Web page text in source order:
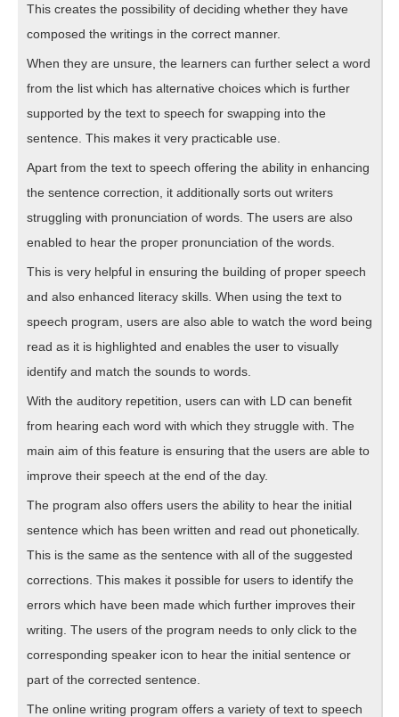
This creates the possibility of deciding whether they have
composed the writings in the correct manner.
When they are unsure, the learners can further select a word
from the list which has alternative choices which is further
supported by the text to speech for swapping into the
sentence. This makes it very practicable use.
Apart from the text to speech offering the ability in enhancing
the sentence correction, it additionally sorts out writers
struggling with pronunciation of words. The users are also
enabled to hear the proper pronunciation of the words.
This is very helpful in ensuring the building of proper speech
and also enhanced literacy skills. When using the text to
speech program, users are also able to watch the word being
read as it is highlighted and enables the user to visually
identify and match the sounds to words.
With the auditory repetition, users can with LD can benefit
from hearing each word with which they struggle with. The
main aim of this feature is ensuring that the users are able to
improve their speech at the end of the day.
The program also offers users the ability to hear the initial
sentence which has been written and read out phonetically.
This is the same as the sentence with all of the suggested
corrections. This makes it possible for users to identify the
errors which have been made which further improves their
writing. The users of the program needs to only click to the
corresponding speaker icon to hear the initial sentence or
part of the corrected sentence.
The online writing program offers a variety of text to speech